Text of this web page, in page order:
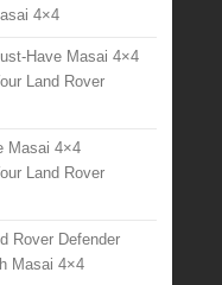
4×4
Have Masai 4×4
Land Rover
Masai 4×4
Land Rover
Rover Defender
Masai 4×4